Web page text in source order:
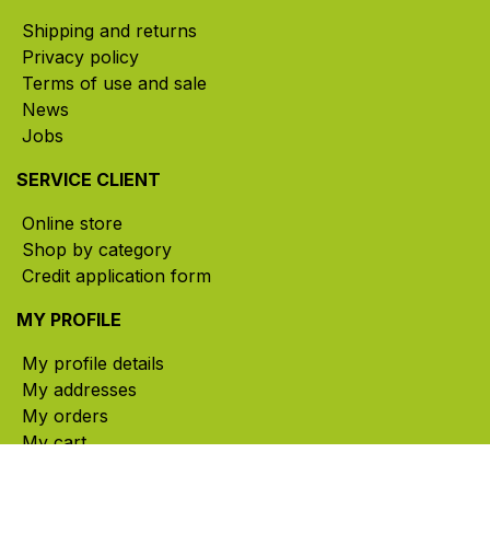
Shipping and returns
Privacy policy
Terms of use and sale
News
Jobs
SERVICE CLIENT
Online store
Shop by category
Credit application form
MY PROFILE
My profile details
My addresses
My orders
My cart